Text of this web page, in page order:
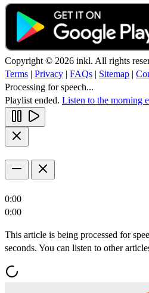
Copyright © 2026 inkl. All rights
Terms | Privacy | FAQs | Sitemap |
Processing for speech...
Playlist ended. Listen to the morning
0:00
0:00
This article is being processed for
seconds. You can listen to other